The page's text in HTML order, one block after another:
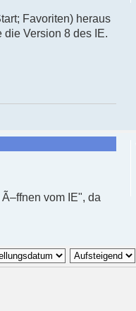
Favoriten) heraus
die Version 8 des IE.
vom IE", da